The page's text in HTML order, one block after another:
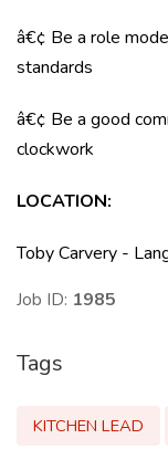
â€¢ Be a role
standards
â€¢ Be a good
clockwork
LOCATION:
Toby Carvery -
Job ID: 1985
Tags
KITCHEN LEAD